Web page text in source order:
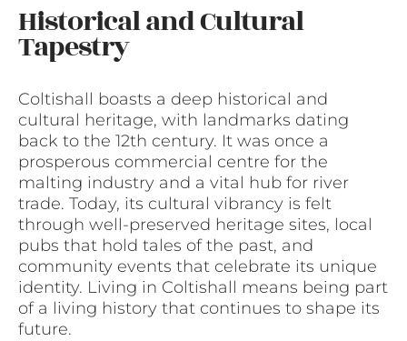
Historical and Cultural
Tapestry
Coltishall boasts a deep historical and
cultural heritage, with landmarks dating
back to the 12th century. It was once a
prosperous commercial centre for the
malting industry and a vital hub for river
trade. Today, its cultural vibrancy is felt
through well-preserved heritage sites, local
pubs that hold tales of the past, and
community events that celebrate its unique
identity. Living in Coltishall means being part
of a living history that continues to shape its
future.